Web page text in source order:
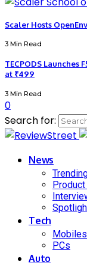
Scaler Hosts
3 Min Read
TECPODS Launches
at ₹499
3 Min Read
0
Search for:
News
Product
Tech
Mobiles
PCs
Auto